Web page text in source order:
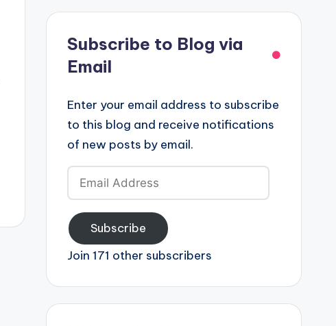
Subscribe to Blog via
Email
Enter your email address to subscribe
to this blog and receive notifications
of new posts by email.
Email
Address
Subscribe
Join 171 other subscribers